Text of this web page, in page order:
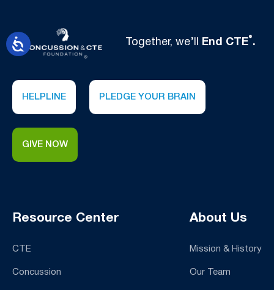
Together, we’ll End CTE®.
HELPLINE PLEDGE YOUR BRAIN
GIVE NOW
Resource Center
CTE
Concussion
About Us
Mission & History
Our Team